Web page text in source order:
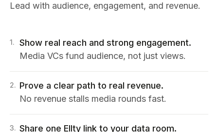
Lead with audience, engagement, and revenue.
1.
Show real reach and strong engagement.
Media VCs fund audience, not just views.
2. Prove a clear path to real revenue.
No revenue stalls media rounds fast.
3. Share one Ellty link to your data room.